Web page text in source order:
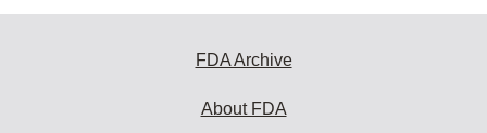
FDA Archive
About FDA